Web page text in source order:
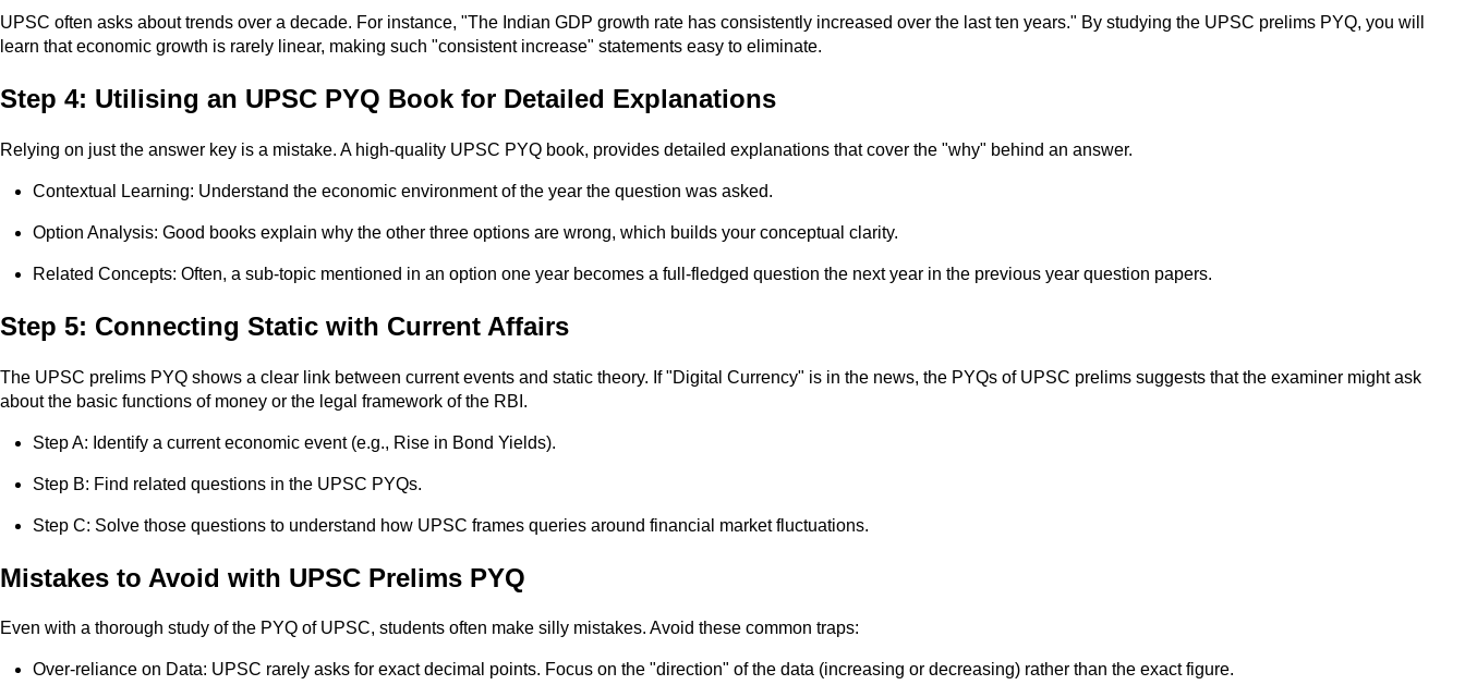
UPSC often asks about trends over a decade. For instance, "The Indian GDP growth rate has consistently increased over the last ten years." By studying the UPSC prelims PYQ, you will
learn that economic growth is rarely linear, making such "consistent increase" statements easy to eliminate.
Step 4: Utilising an UPSC PYQ Book for Detailed Explanations
Relying on just the answer key is a mistake. A high-quality UPSC PYQ book, provides detailed explanations that cover the "why" behind an answer.
Contextual Learning: Understand the economic environment of the year the question was asked.
Option Analysis: Good books explain why the other three options are wrong, which builds your conceptual clarity.
Related Concepts: Often, a sub-topic mentioned in an option one year becomes a full-fledged question the next year in the previous year question papers.
Step 5: Connecting Static with Current Affairs
The UPSC prelims PYQ shows a clear link between current events and static theory. If "Digital Currency" is in the news, the PYQs of UPSC prelims suggests that the examiner might ask
about the basic functions of money or the legal framework of the RBI.
Step A: Identify a current economic event (e.g., Rise in Bond Yields).
Step B: Find related questions in the UPSC PYQs.
Step C: Solve those questions to understand how UPSC frames queries around financial market fluctuations.
Mistakes to Avoid with UPSC Prelims PYQ
Even with a thorough study of the PYQ of UPSC, students often make silly mistakes. Avoid these common traps:
Over-reliance on Data: UPSC rarely asks for exact decimal points. Focus on the "direction" of the data (increasing or decreasing) rather than the exact figure.